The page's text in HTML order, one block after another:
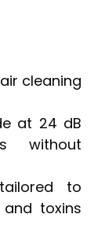
cleaning
at 24 dB
without
to
and toxins